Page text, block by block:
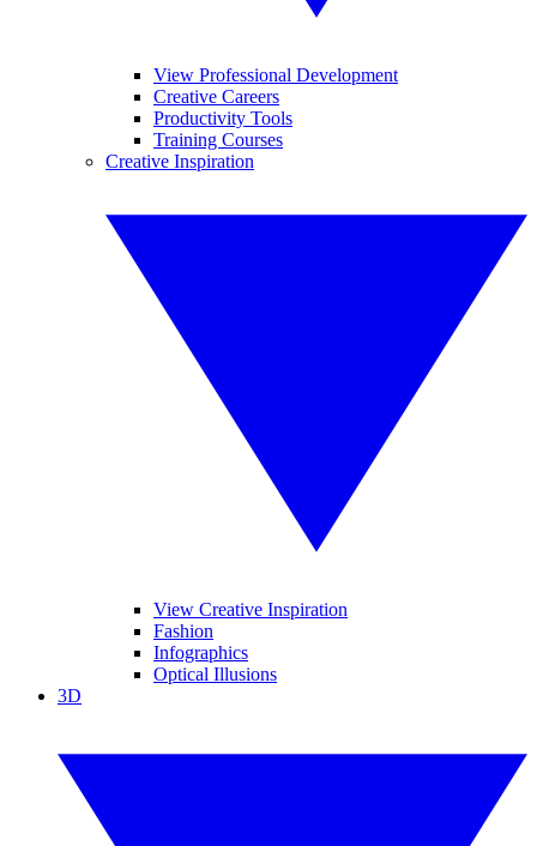
View Professional Development
Creative Careers
Productivity Tools
Training Courses
Creative Inspiration
View Creative Inspiration
Fashion
Infographics
Optical Illusions
3D